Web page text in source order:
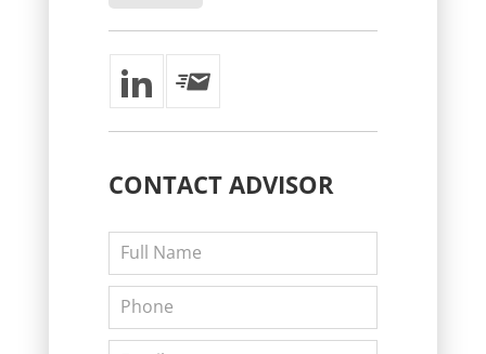
CONTACTADVISOR